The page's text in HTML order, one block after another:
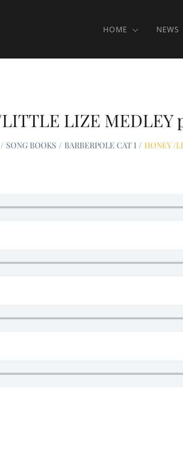
HOME NEWS
LIZE MEDLEY
SONG BOOKS BARBERPOLE CAT I HONEY /